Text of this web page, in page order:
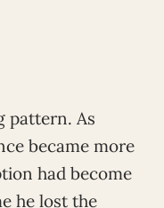
pattern. As
became more
had become
he lost the